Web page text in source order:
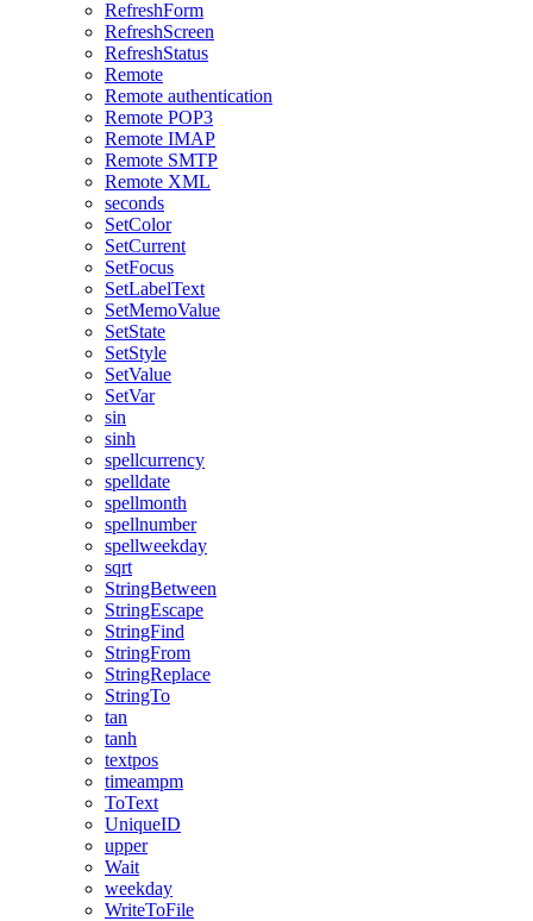
RefreshForm
RefreshScreen
RefreshStatus
Remote
Remote authentication
Remote POP3
Remote IMAP
Remote SMTP
Remote XML
seconds
SetColor
SetCurrent
SetFocus
SetLabelText
SetMemoValue
SetState
SetStyle
SetValue
SetVar
sin
sinh
spellcurrency
spelldate
spellmonth
spellnumber
spellweekday
sqrt
StringBetween
StringEscape
StringFind
StringFrom
StringReplace
StringTo
tan
tanh
textpos
timeampm
ToText
UniqueID
upper
Wait
weekday
WriteToFile